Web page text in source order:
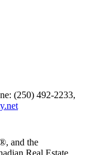
(250) 492-2233,
and the
Real Estate